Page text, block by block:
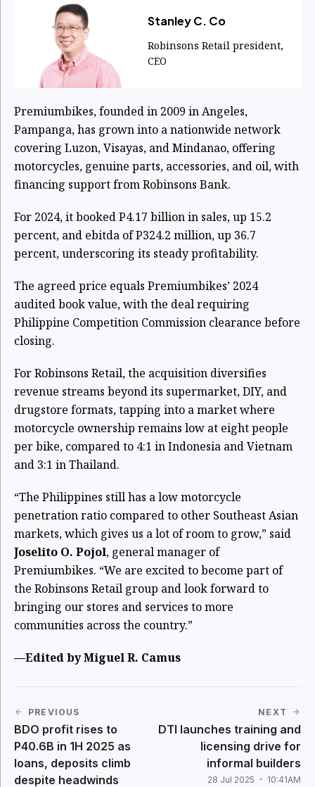
Stanley C. Co
Robinsons Retail president,
CEO
Premiumbikes, founded in 2009 in Angeles,
Pampanga, has grown into a nationwide network
covering Luzon, Visayas, and Mindanao, offering
motorcycles, genuine parts, accessories, and oil, with
financing support from Robinsons Bank.
For 2024, it booked P4.17 billion in sales, up 15.2
percent, and ebitda of P324.2 million, up 36.7
percent, underscoring its steady profitability.
The agreed price equals Premiumbikes’ 2024
audited book value, with the deal requiring
Philippine Competition Commission clearance before
closing.
For Robinsons Retail, the acquisition diversifies
revenue streams beyond its supermarket, DIY, and
drugstore formats, tapping into a market where
motorcycle ownership remains low at eight people
per bike, compared to 4:1 in Indonesia and Vietnam
and 3:1 in Thailand.
“The Philippines still has a low motorcycle
penetration ratio compared to other Southeast Asian
markets, which gives us a lot of room to grow,” said
Joselito O. Pojol, general manager of
Premiumbikes. “We are excited to become part of
the Robinsons Retail group and look forward to
bringing our stores and services to more
communities across the country.”
—Edited by Miguel R. Camus
PREVIOUS
BDO profit rises to
P40.6B in 1H 2025 as
loans, deposits climb
despite headwinds
NEXT
DTI launches training and
licensing drive for
informal builders
28 Jul 2025 10:41AM